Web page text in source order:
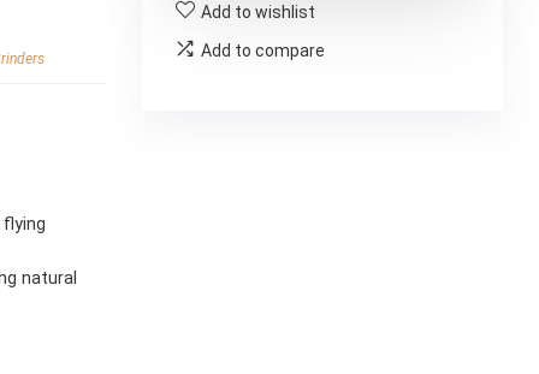
natural
Add to wishlist
Add to compare